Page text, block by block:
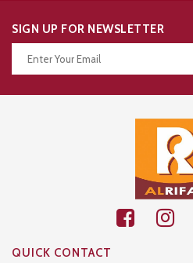
SIGN UP FOR NEWSLETTER
QUICK CONTACT